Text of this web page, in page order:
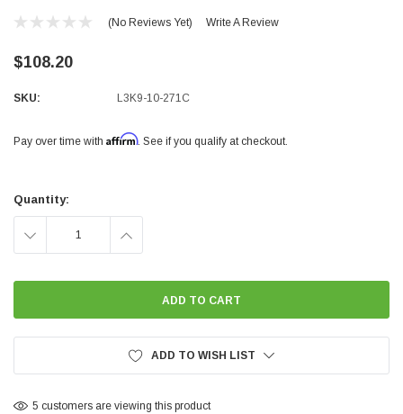
(No Reviews Yet) Write A Review
$108.20
SKU: L3K9-10-271C
Pay over time with Affirm. See if you qualify at checkout.
Stock:
Quantity:
DECREASE INCREASE
ADD TO WISH LIST
5 customers are viewing this product